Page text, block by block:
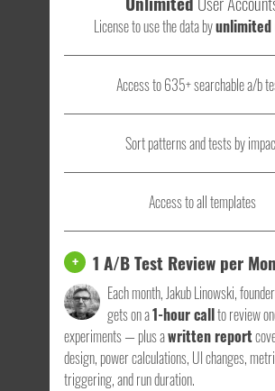
License to use the data byunlimited
Access to 635+ searchable a/b
Sort patterns and tests by
Access to all templates
+ 1 A/B Test Review per
Each month, Jakub Linowski,
gets on a1-hour callto review
experiments — plus awritten report
design, power calculations, UI changes,
triggering, and run duration.